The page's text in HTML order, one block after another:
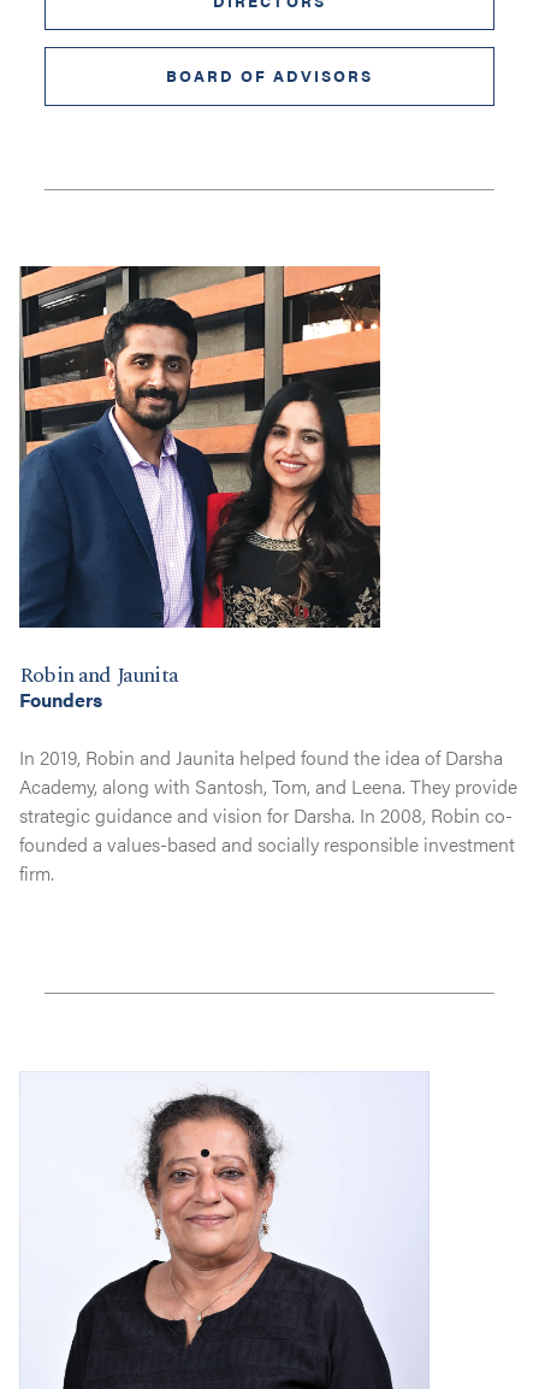
BOARD OF ADVISORS
Robin and Jaunita
Founders
In 2019, Robin and Jaunita helped found the idea of Darsha
Academy, along with Santosh, Tom, and Leena. They provide
strategic guidance and vision for Darsha. In 2008, Robin co-
founded a values-based and socially responsible investment
firm.